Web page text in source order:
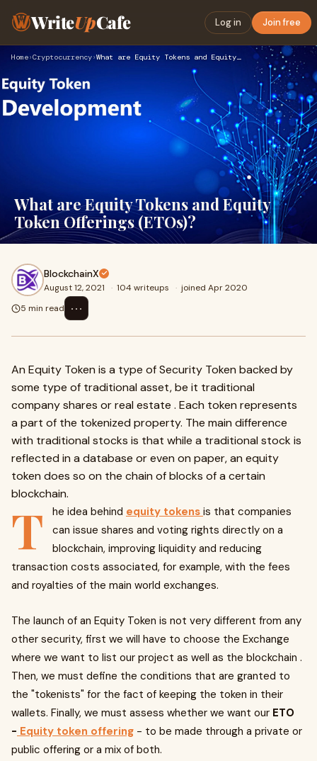
WriteUpCafe Log in Join free
Home›Cryptocurrency› What are Equity Tokens and Equity Token Offerings (ETOs)?
What are Equity Tokens and Equity
Token Offerings (ETOs)?
BlockchainX
August 12, 2021 · 104 writeups · joined Apr 2020
5 min read
⋯
An Equity Token is a type of Security Token backed by
some type of traditional asset, be it traditional
company shares or real estate . Each token represents
a part of the tokenized property. The main difference
with traditional stocks is that while a traditional stock is
reflected in a database or even on paper, an equity
token does so on the chain of blocks of a certain
blockchain.
T he idea behind equity tokens is that companies
can issue shares and voting rights directly on a
blockchain, improving liquidity and reducing
transaction costs associated, for example, with the fees
and royalties of the main world exchanges.
The launch of an Equity Token is not very different from any
other security, first we will have to choose the Exchange
where we want to list our project as well as the blockchain .
Then, we must define the conditions that are granted to
the "tokenists" for the fact of keeping the token in their
wallets. Finally, we must assess whether we want our ETO
- Equity token offering - to be made through a private or
public offering or a mix of both.